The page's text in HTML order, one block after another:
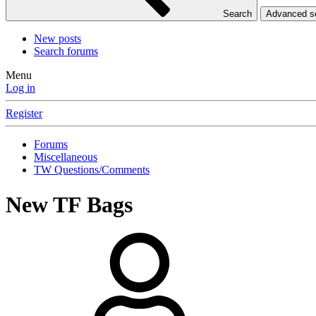
Search Advanced
New posts
Search forums
Menu
Log in
Register
Forums
Miscellaneous
TW Questions/Comments
New TF Bags